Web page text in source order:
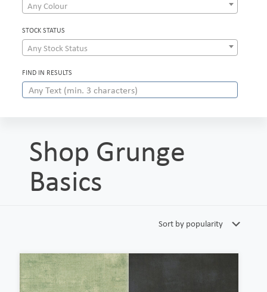
Any Colour
STOCK STATUS
Any Stock Status
FIND IN RESULTS
Shop Grunge
Basics